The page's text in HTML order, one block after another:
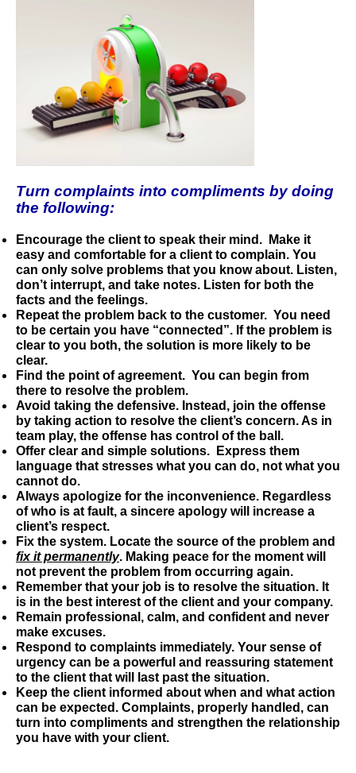
Turn complaints into compliments by doing
the following:
Encourage the client to speak their mind. Make it
easy and comfortable for a client to complain. You
can only solve problems that you know about. Listen,
don’t interrupt, and take notes. Listen for both the
facts and the feelings.
Repeat the problem back to the customer. You need
to be certain you have “connected”. If the problem is
clear to you both, the solution is more likely to be
clear.
Find the point of agreement. You can begin from
there to resolve the problem.
Avoid taking the defensive. Instead, join the offense
by taking action to resolve the client’s concern. As in
team play, the offense has control of the ball.
Offer clear and simple solutions. Express them
language that stresses what you can do, not what you
cannot do.
Always apologize for the inconvenience. Regardless
of who is at fault, a sincere apology will increase a
client’s respect.
Fix the system. Locate the source of the problem and
fix it permanently. Making peace for the moment will
not prevent the problem from occurring again.
Remember that your job is to resolve the situation. It
is in the best interest of the client and your company.
Remain professional, calm, and confident and never
make excuses.
Respond to complaints immediately. Your sense of
urgency can be a powerful and reassuring statement
to the client that will last past the situation.
Keep the client informed about when and what action
can be expected. Complaints, properly handled, can
turn into compliments and strengthen the relationship
you have with your client.